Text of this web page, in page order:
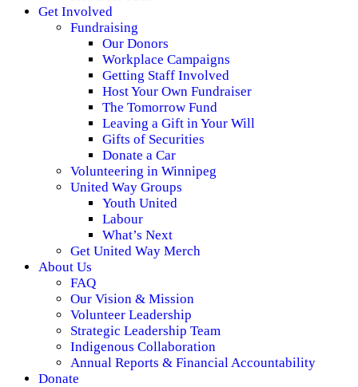
Get Involved
Fundraising
Our Donors
Workplace Campaigns
Getting Staff Involved
Host Your Own Fundraiser
The Tomorrow Fund
Leaving a Gift in Your Will
Gifts of Securities
Donate a Car
Volunteering in Winnipeg
United Way Groups
Youth United
Labour
What’s Next
Get United Way Merch
About Us
FAQ
Our Vision & Mission
Volunteer Leadership
Strategic Leadership Team
Indigenous Collaboration
Annual Reports & Financial Accountability
Donate